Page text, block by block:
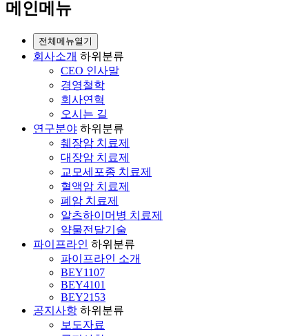
메인메뉴
전체메뉴열기
회사소개 하위분류
CEO 인사말
경영철학
회사연혁
오시는 길
연구분야 하위분류
췌장암 치료제
대장암 치료제
교모세포종 치료제
혈액암 치료제
폐암 치료제
알츠하이머병 치료제
약물전달기술
파이프라인 하위분류
파이프라인 소개
BEY1107
BEY4101
BEY2153
공지사항 하위분류
보도자료